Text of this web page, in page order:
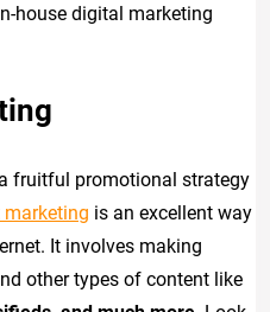
house digital marketing
fruitful promotional strategy
marketing is an excellent way
It involves making
other types of content like